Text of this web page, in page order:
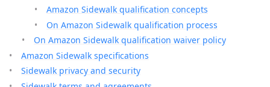
Amazon Sidewalk qualification concepts
On Amazon Sidewalk qualification process
On Amazon Sidewalk qualification waiver policy
Amazon Sidewalk specifications
Sidewalk privacy and security